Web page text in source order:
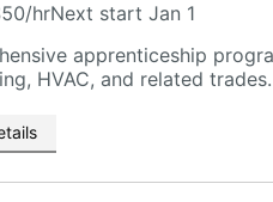
hrNext start Jan 1
apprenticeship
HVAC, and related trades.